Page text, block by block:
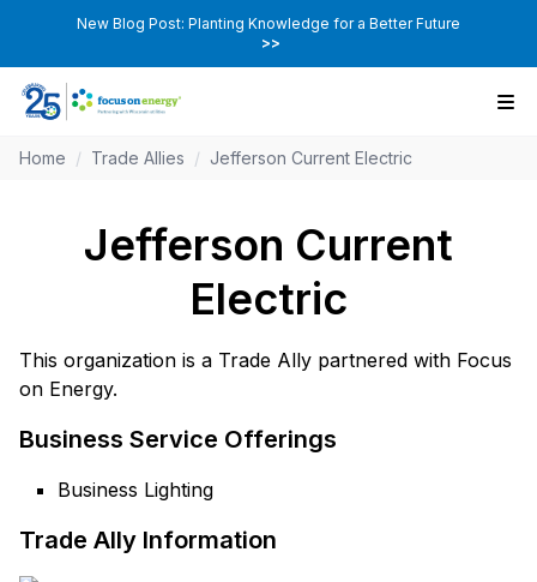
New Blog Post: Planting Knowledge for a Better Future
>>
Home / Trade Allies / Jefferson Current Electric
Jefferson Current
Electric
This organization is a Trade Ally partnered with Focus
on Energy.
Business Service Offerings
Business Lighting
Trade Ally Information